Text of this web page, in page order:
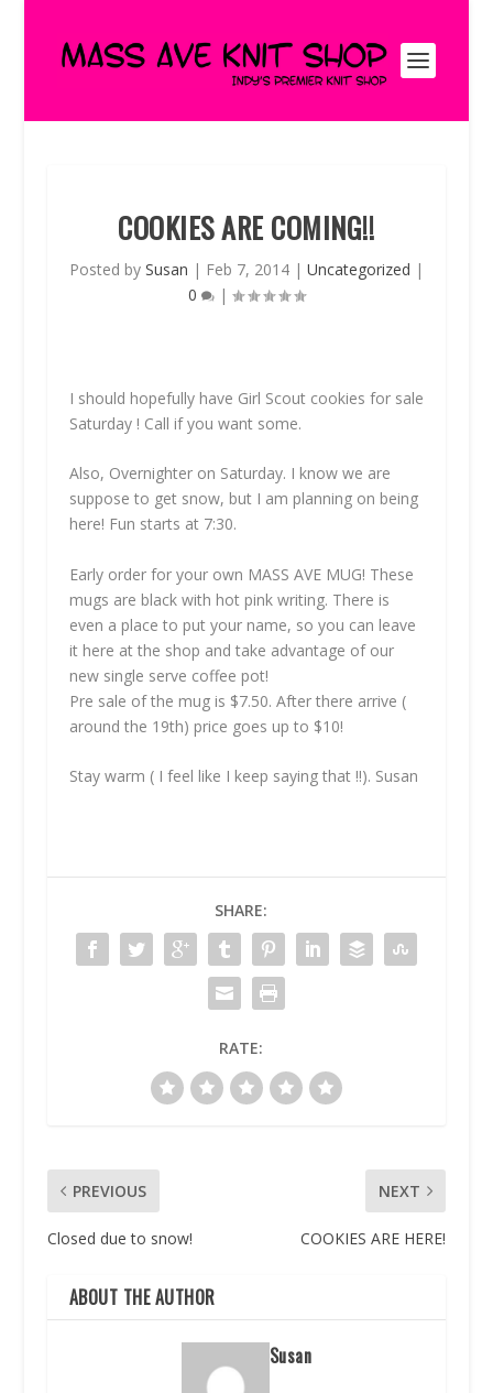
COOKIES ARE COMING!!
Posted by Susan | Feb 7, 2014| Uncategorized |
0
|
I should hopefully have Girl Scout cookies for sale
Saturday ! Call if you want some.
Also, Overnighter on Saturday. I know we are
suppose to get snow, but I am planning on being
here! Fun starts at 7:30.
Early order for your own MASS AVE MUG! These
mugs are black with hot pink writing. There is
even a place to put your name, so you can leave
it here at the shop and take advantage of our
new single serve coffee pot!
Pre sale of the mug is $7.50. After there arrive (
around the 19th) price goes up to $10!
Stay warm ( I feel like I keep saying that !!). Susan
SHARE:
RATE:
PREVIOUS
Closed due to snow!
NEXT
COOKIES ARE HERE!
ABOUT THE AUTHOR
Susan